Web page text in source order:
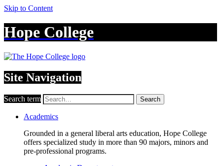
Skip to Content
Hope College
Site Navigation
Search term Search
Academics
Grounded in a general liberal arts education, Hope College
offers specialized study in more than 90 majors, minors and
pre-professional programs.